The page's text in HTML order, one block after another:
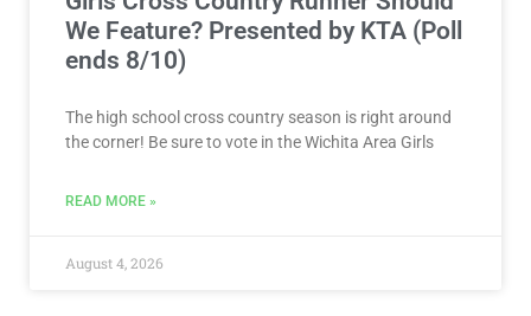
We Feature? Presented by KTA (Poll
ends 8/10)
The high school cross country season is right around
the corner! Be sure to vote in the Wichita Area Girls
READ MORE »
August 4, 2026